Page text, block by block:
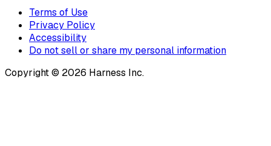
Terms of Use
Privacy Policy
Accessibility
Do not sell or share my personal information
Copyright © 2026 Harness Inc.